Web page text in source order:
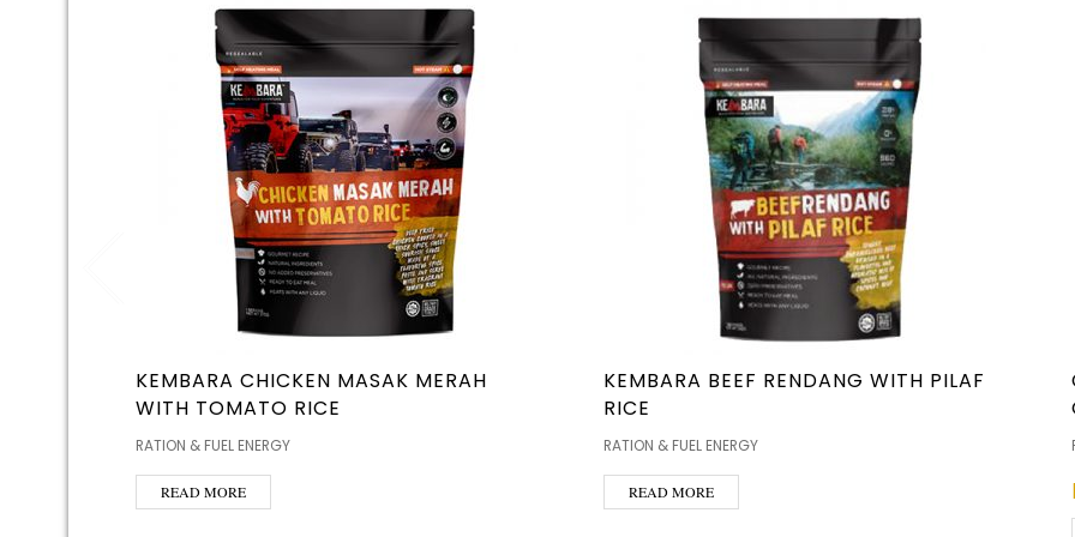
KEMBARA CHICKEN MASAK MERAH
WITH TOMATO RICE
RATION & FUEL ENERGY
READ MORE
KEMBARA BEEF RENDANG WITH PILAF
RICE
RATION & FUEL ENERGY
READ MORE